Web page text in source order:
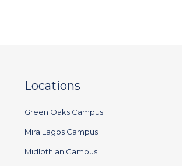
Locations
Green Oaks Campus
Mira Lagos Campus
Midlothian Campus